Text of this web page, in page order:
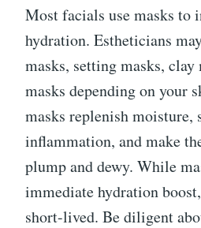
Most facials use masks to
hydration. Estheticians
masks, setting masks, clay
masks depending on your
masks replenish moisture,
inflammation, and make
plump and dewy. While
immediate hydration
short-lived. Be diligent